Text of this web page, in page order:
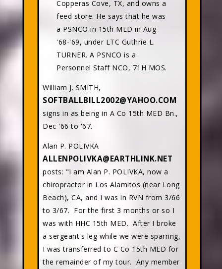
Copperas Cove, TX, and owns a
feed store. He says that he was
a PSNCO in 15th MED in Aug
'68-'69, under LTC Guthrie L.
TURNER. A PSNCO is a
Personnel Staff NCO, 71H MOS.
William J. SMITH,
SOFTBALLBILL2002@YAHOO.COM
signs in as being in A Co 15th MED Bn.,
Dec '66 to '67.
Alan P. POLIVKA
ALLENPOLIVKA@EARTHLINK.NET
posts: "I am Alan P. POLIVKA, now a
chiropractor in Los Alamitos (near Long
Beach), CA, and I was in RVN from 3/66
to 3/67. For the first 3 months or so I
was with HHC 15th MED. After I broke
a sergeant's leg while we were sparring,
I was transferred to C Co 15th MED for
the remainder of my tour. Any member